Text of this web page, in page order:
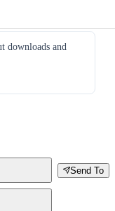
downloads and
Send To